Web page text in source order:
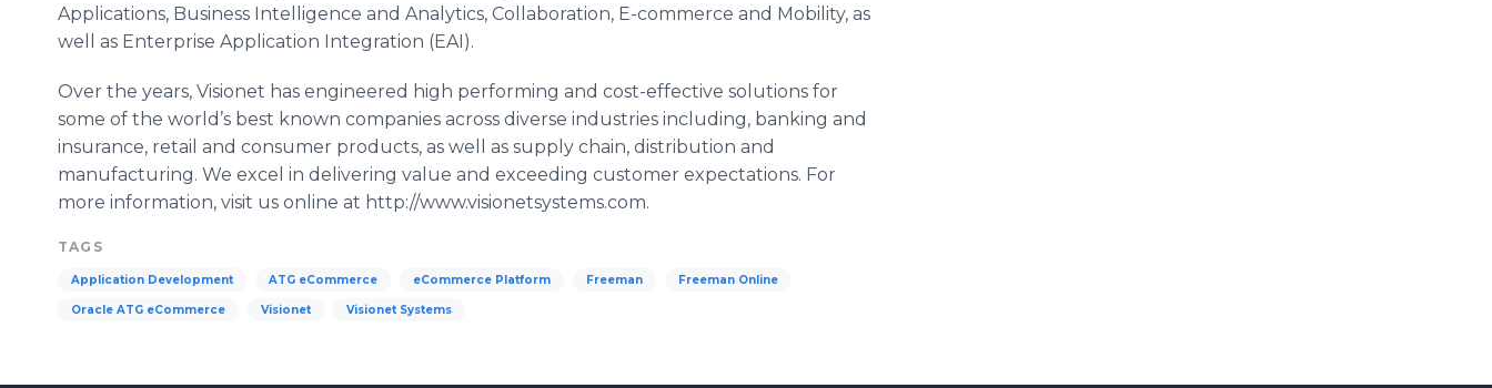
Applications, Business Intelligence and Analytics, Collaboration, E-commerce and Mobility, as
well as Enterprise Application Integration (EAI).
Over the years, Visionet has engineered high performing and cost-effective solutions for
some of the world’s best known companies across diverse industries including, banking and
insurance, retail and consumer products, as well as supply chain, distribution and
manufacturing. We excel in delivering value and exceeding customer expectations. For
more information, visit us online at http://www.visionetsystems.com.
TAGS
Application Development ATG eCommerce eCommerce Platform Freeman Freeman Online
Oracle ATG eCommerce Visionet Visionet Systems